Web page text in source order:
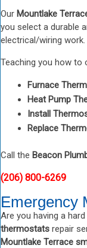
Our Mountlake
you select a durable
electrical/wiring work.
Teaching you how
Furnace
Heat Pump
Install
Replace
Call the Beacon
(206) 800-6269
Emergency
Are you having a
thermostats repair
Mountlake Terrace